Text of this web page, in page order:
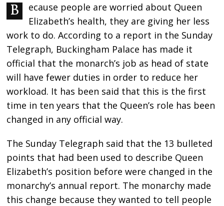
Because people are worried about Queen
Elizabeth’s health, they are giving her less
work to do. According to a report in the Sunday
Telegraph, Buckingham Palace has made it
official that the monarch’s job as head of state
will have fewer duties in order to reduce her
workload. It has been said that this is the first
time in ten years that the Queen’s role has been
changed in any official way.
The Sunday Telegraph said that the 13 bulleted
points that had been used to describe Queen
Elizabeth’s position before were changed in the
monarchy’s annual report. The monarchy made
this change because they wanted to tell people